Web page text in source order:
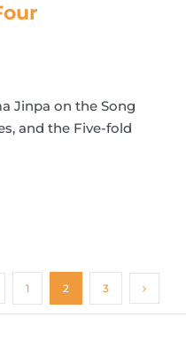
Jinpa on the Song
and the Five-fold
1 2 3